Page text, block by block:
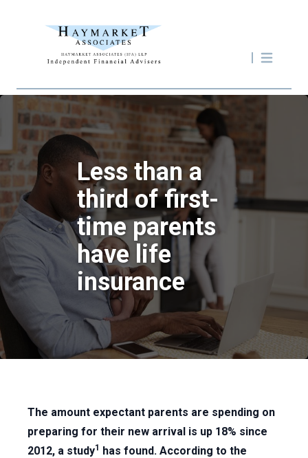
Less than a
third of first-
time parents
have life
insurance
The amount expectant parents are spending on
preparing for their new arrival is up 18% since
2012, a study1 has found. According to the